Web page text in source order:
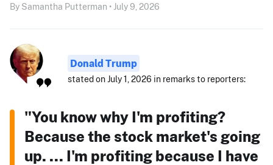
By Samantha Putterman • July 9, 2026
Donald Trump
stated on July 1, 2026 in remarks to reporters:
"You know why I'm profiting?
Because the stock market's going
up. ... I'm profiting because I have